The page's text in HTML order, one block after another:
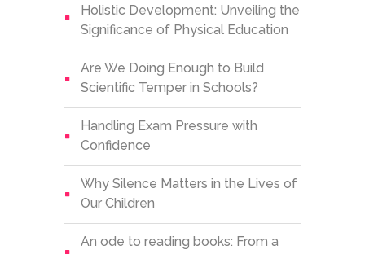
Holistic Development: Unveiling the
Significance of Physical Education
Are We Doing Enough to Build
Scientific Temper in Schools?
Handling Exam Pressure with
Confidence
Why Silence Matters in the Lives of
Our Children
An ode to reading books: From a